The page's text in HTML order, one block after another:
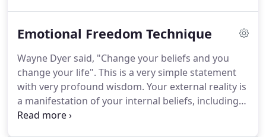
behavioral therapy, highly effective progressive
healing process, such as cognitive-emotional
somatic release techniques, imaginitive exposure
techniques, memory reconsolidation, acupressure
treatment, guided imagery meditations, inner child
healing, parts work, and more.
Emotional Freedom Technique
Wayne Dyer said, "Change your beliefs and you
change your life". This is a very simple statement
with very profound wisdom. Your external reality is
a manifestation of your internal beliefs, including
conscious and subconscious beliefs.